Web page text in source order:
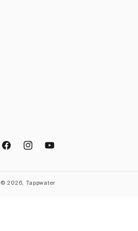
FacebookInstagramYouTube
© 2026, Tappwater